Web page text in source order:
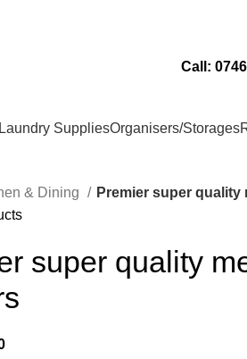
Call:
Laundry SuppliesOrganisers/Storages
& Dining
Premier super
super quality